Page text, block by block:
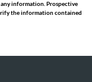
information. Prospective
the information contained